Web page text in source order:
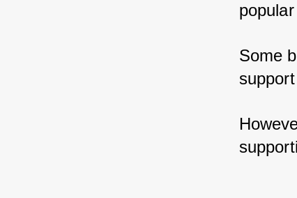
Some